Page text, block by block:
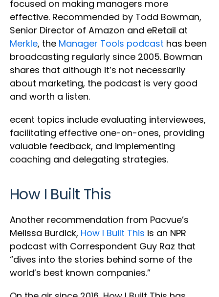
focused on making managers more
effective. Recommended by Todd Bowman,
Senior Director of Amazon and eRetail at
Merkle, the Manager Tools podcast has been
broadcasting regularly since 2005. Bowman
shares that although it’s not necessarily
about marketing, the podcast is very good
and worth a listen.
ecent topics include evaluating interviewees,
facilitating effective one-on-ones, providing
valuable feedback, and implementing
coaching and delegating strategies.
How I Built This
Another recommendation from Pacvue’s
Melissa Burdick, How I Built This is an NPR
podcast with Correspondent Guy Raz that
“dives into the stories behind some of the
world’s best known companies.”